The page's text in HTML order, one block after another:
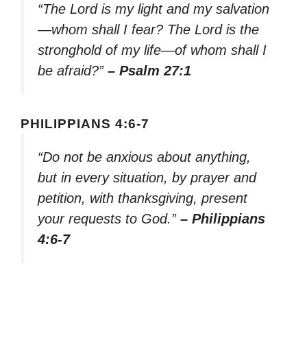
“The Lord is my light and my salvation
—whom shall I fear? The Lord is the
stronghold of my life—of whom shall I
be afraid?” – Psalm 27:1
PHILIPPIANS 4:6-7
“Do not be anxious about anything,
but in every situation, by prayer and
petition, with thanksgiving, present
your requests to God.” – Philippians
4:6-7